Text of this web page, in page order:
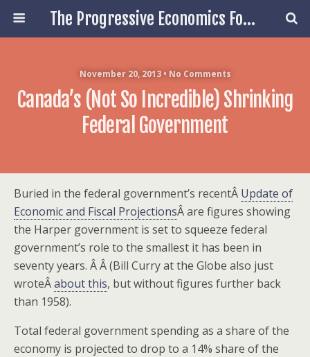
The Progressive Economics Forum
November 20, 2013 • No Comments
Canada’s (not So Incredible) Shrinking
Federal Government
Buried in the federal government’s recentÂ Update of
Economic and Fiscal ProjectionsÂ are figures showing
the Harper government is set to squeeze federal
government’s role to the smallest it has been in
seventy years. Â Â (Bill Curry at the Globe also just
wroteÂabout this, but without figures further back
than 1958).
Total federal government spending as a share of the
economy is projected to drop to a 14% share of the